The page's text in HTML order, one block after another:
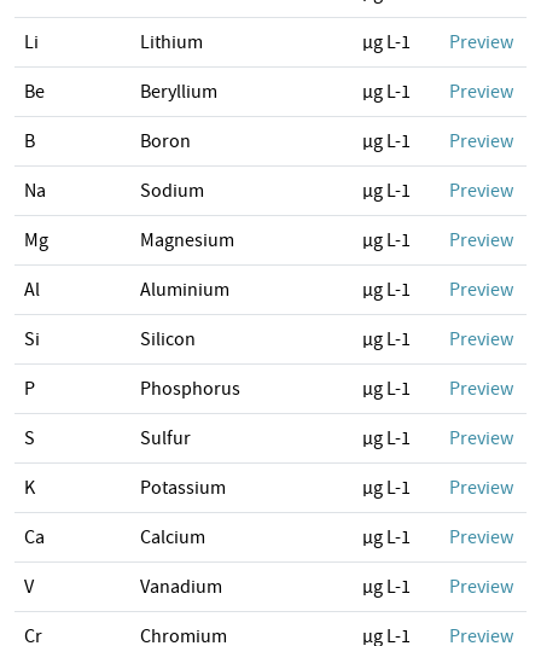
Li Lithium µg L-1 Preview
Be Beryllium µg L-1 Preview
B Boron µg L-1 Preview
Na Sodium µg L-1 Preview
Mg Magnesium µg L-1 Preview
Al Aluminium µg L-1 Preview
Si Silicon µg L-1 Preview
P Phosphorus µg L-1 Preview
S Sulfur µg L-1 Preview
K Potassium µg L-1 Preview
Ca Calcium µg L-1 Preview
V Vanadium µg L-1 Preview
Cr Chromium µg L-1 Preview